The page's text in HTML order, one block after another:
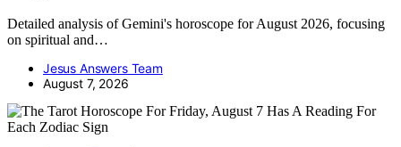
Detailed analysis of Gemini's horoscope for August 2026, focusing
on spiritual and…
Jesus Answers Team
August 7, 2026